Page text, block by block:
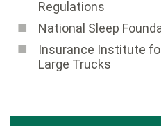
Regulations
National Sleep
Insurance Institute
Large Trucks